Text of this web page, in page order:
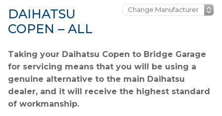
DAIHATSU
COPEN – ALL
Taking your Daihatsu Copen to Bridge Garage
for servicing means that you will be using a
genuine alternative to the main Daihatsu
dealer, and it will receive the highest standard
of workmanship.